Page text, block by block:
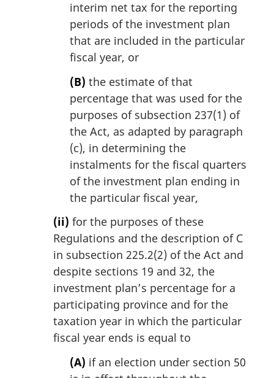
interim net tax for the reporting
periods of the investment plan
that are included in the particular
fiscal year, or
(B) the estimate of that
percentage that was used for the
purposes of subsection 237(1) of
the Act, as adapted by paragraph
(c), in determining the
instalments for the fiscal quarters
of the investment plan ending in
the particular fiscal year,
(ii) for the purposes of these
Regulations and the description of C
in subsection 225.2(2) of the Act and
despite sections 19 and 32, the
investment plan’s percentage for a
participating province and for the
taxation year in which the particular
fiscal year ends is equal to
(A) if an election under section 50